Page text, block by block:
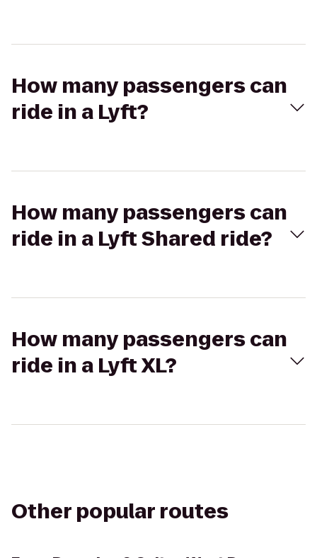
How many passengers can
ride in a Lyft?
How many passengers can
ride in a Lyft Shared ride?
How many passengers can
ride in a Lyft XL?
Other popular routes